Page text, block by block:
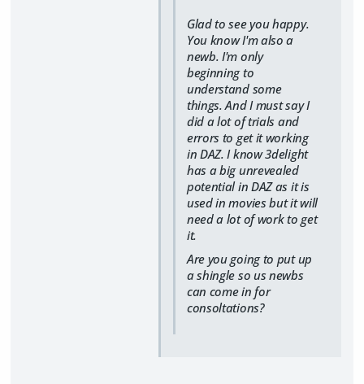
Glad to see you happy.
You know I'm also a
newb. I'm only
beginning to
understand some
things. And I must say I
did a lot of trials and
errors to get it working
in DAZ. I know 3delight
has a big unrevealed
potential in DAZ as it is
used in movies but it will
need a lot of work to get
it.
Are you going to put up
a shingle so us newbs
can come in for
consoltations?